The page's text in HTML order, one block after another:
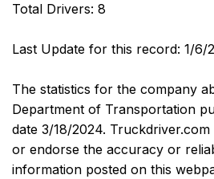
Total Drivers: 8
Last Update for this record: 1/6/
The statistics for the company
Department of Transportation
date 3/18/2024.
or endorse the accuracy or
information posted on this